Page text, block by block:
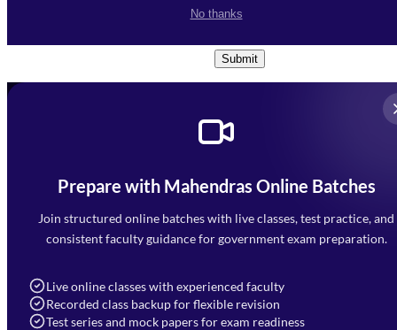
No thanks
Conditions
Submit
Prepare with Mahendras Online Batches
Join structured online batches with live classes, test practice, and
consistent faculty guidance for government exam preparation.
Live online classes with experienced faculty
Recorded class backup for flexible revision
Test series and mock papers for exam readiness
Mahendra Arcade, CP-9, Vijayant Khand, Gomti Nagar,
Faizabad Road, Lucknow - 226010
7052477777
Navigation